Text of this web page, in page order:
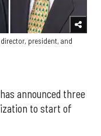
president, and
announced three
to start of